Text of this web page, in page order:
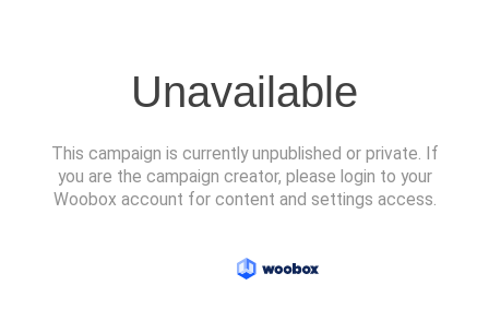
Unavailable
This campaign is currently unpublished or private. If
you are the campaign creator, please login to your
Woobox account for content and settings access.